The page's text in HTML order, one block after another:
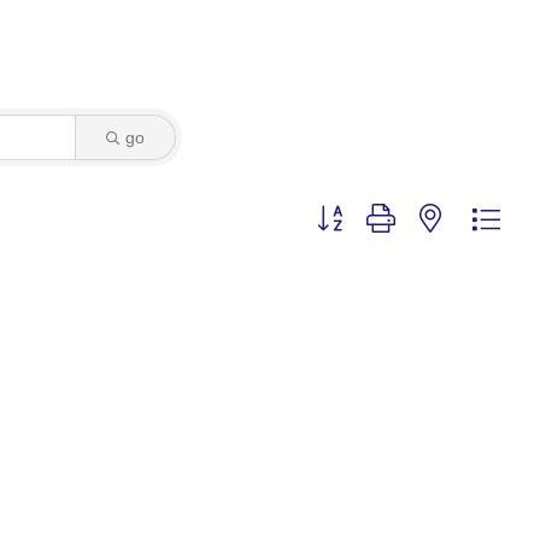
go
Button group with nested